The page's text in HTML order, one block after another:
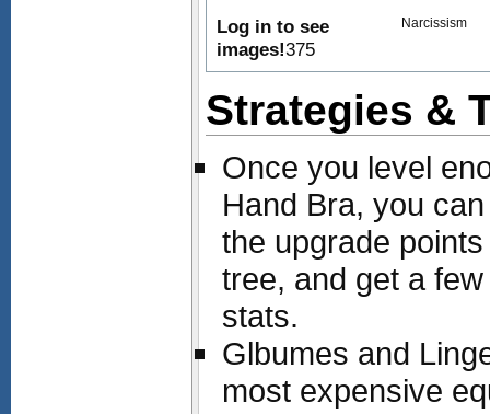
Log in to see
images!375
Narcissism
Strategies &
Once you level
Hand Bra, you
the upgrade
tree, and get a
stats.
Glbumes and
most expensive